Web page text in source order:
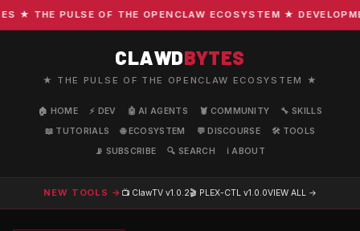
★ THE PULSE OF THE OPENCLAW ECOSYSTEM ★
CLAWDBYTES
★ THE PULSE OF THE OPENCLAW ECOSYSTEM ★
🏠 HOME ⚡ DEV 🤖 AI AGENTS 🦞 COMMUNITY
🔧 SKILLS
📖 TUTORIALS
🌐 ECOSYSTEM 💬 DISCOURSE
🛠️ TOOLS
📡 SUBSCRIBE
🔍 SEARCH ℹ️ ABOUT
NEW TOOLS → 📺 ClawTV v1.0.2🎬 PLEX-CTL v1.0.0VIEW ALL →